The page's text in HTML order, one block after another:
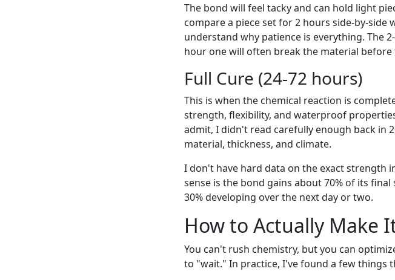
The bond will feel tacky and can hold light
compare a piece set for 2 hours side-by-
understand why patience is everything. The
hour one will often break the material before
Full Cure (24-72 hours)
This is when the chemical reaction is
strength, flexibility, and waterproof
admit, I didn't read carefully enough back in
material, thickness, and climate.
I don't have hard data on the exact strength
sense is the bond gains about 70% of its
30% developing over the next day or two.
How to Actually Make
You can't rush chemistry, but you can
to "wait." In practice, I've found a few